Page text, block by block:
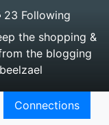
23 Following
the shopping &
the blogging
Connections